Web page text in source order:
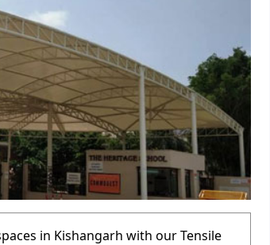
in Kishangarh with our Tensile